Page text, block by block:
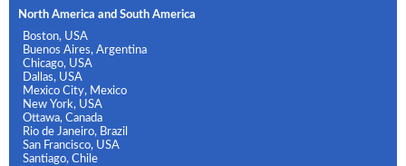
North America and South America
Boston, USA
Buenos Aires, Argentina
Chicago, USA
Dallas, USA
Mexico City, Mexico
New York, USA
Ottawa, Canada
Rio de Janeiro, Brazil
San Francisco, USA
Santiago, Chile